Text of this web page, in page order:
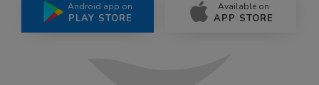
Android app on
PLAY STORE
Available on
APP STORE